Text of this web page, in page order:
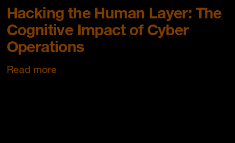
Hacking the Human Layer: The
Cognitive Impact of Cyber
Operations
Read more